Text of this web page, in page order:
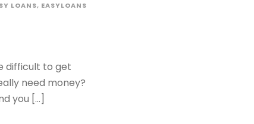
LOANS, EASYLOANS
difficult to get
need money?
you […]